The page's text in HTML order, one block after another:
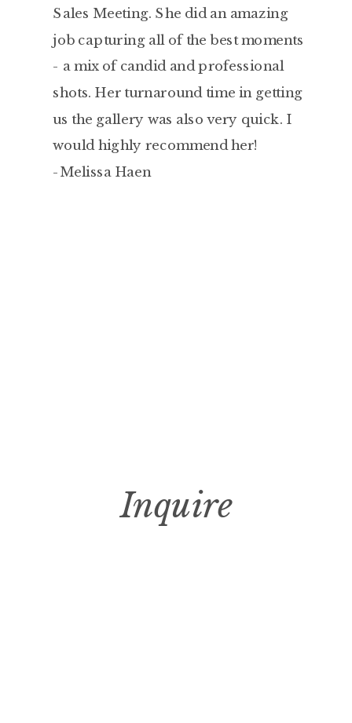
Sales Meeting. She did an amazing
job capturing all of the best moments
- a mix of candid and professional
shots. Her turnaround time in getting
us the gallery was also very quick. I
would highly recommend her!
-Melissa Haen
Inquire